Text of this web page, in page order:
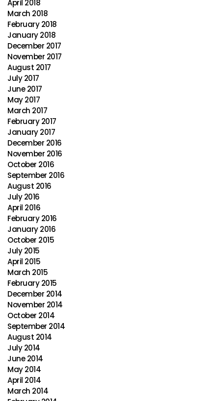
April 2018
March 2018
February 2018
January 2018
December 2017
November 2017
August 2017
July 2017
June 2017
May 2017
March 2017
February 2017
January 2017
December 2016
November 2016
October 2016
September 2016
August 2016
July 2016
April 2016
February 2016
January 2016
October 2015
July 2015
April 2015
March 2015
February 2015
December 2014
November 2014
October 2014
September 2014
August 2014
July 2014
June 2014
May 2014
April 2014
March 2014